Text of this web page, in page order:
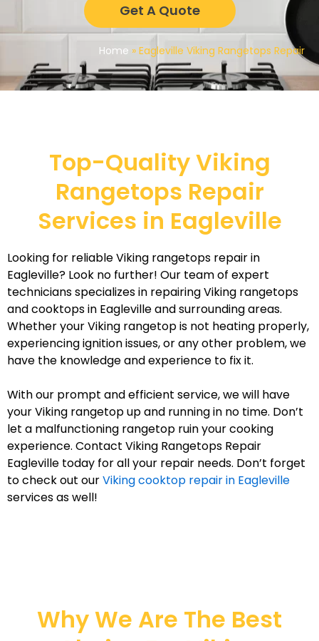
Get A Quote
Home » Eagleville Viking Rangetops Repair
Top-Quality Viking
Rangetops Repair
Services in Eagleville
Looking for reliable Viking rangetops repair in
Eagleville? Look no further! Our team of expert
technicians specializes in repairing Viking rangetops
and cooktops in Eagleville and surrounding areas.
Whether your Viking rangetop is not heating properly,
experiencing ignition issues, or any other problem, we
have the knowledge and experience to fix it.
With our prompt and efficient service, we will have
your Viking rangetop up and running in no time. Don’t
let a malfunctioning rangetop ruin your cooking
experience. Contact Viking Rangetops Repair
Eagleville today for all your repair needs. Don’t forget
to check out ourViking cooktop repair in Eagleville
services as well!
Why We Are The Best